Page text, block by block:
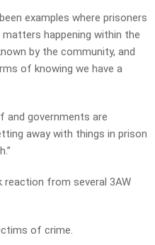
examples where prisoners
happening within the
by the community, and
of knowing we have a
and governments are
away with things in prison
from several 3AW
of crime.